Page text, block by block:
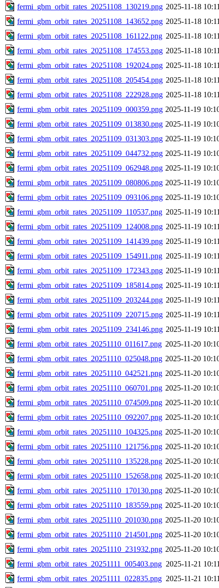
fermi_gbm_orbit_rates_20251108_130219.png 2025-11-18
fermi_gbm_orbit_rates_20251108_143652.png 2025-11-18
fermi_gbm_orbit_rates_20251108_161122.png 2025-11-18
fermi_gbm_orbit_rates_20251108_174553.png 2025-11-18
fermi_gbm_orbit_rates_20251108_192024.png 2025-11-18
fermi_gbm_orbit_rates_20251108_205454.png 2025-11-18
fermi_gbm_orbit_rates_20251108_222928.png 2025-11-18
fermi_gbm_orbit_rates_20251109_000359.png 2025-11-19
fermi_gbm_orbit_rates_20251109_013830.png 2025-11-19
fermi_gbm_orbit_rates_20251109_031303.png 2025-11-19
fermi_gbm_orbit_rates_20251109_044732.png 2025-11-19
fermi_gbm_orbit_rates_20251109_062948.png 2025-11-19
fermi_gbm_orbit_rates_20251109_080806.png 2025-11-19
fermi_gbm_orbit_rates_20251109_093106.png 2025-11-19
fermi_gbm_orbit_rates_20251109_110537.png 2025-11-19
fermi_gbm_orbit_rates_20251109_124008.png 2025-11-19
fermi_gbm_orbit_rates_20251109_141439.png 2025-11-19
fermi_gbm_orbit_rates_20251109_154911.png 2025-11-19
fermi_gbm_orbit_rates_20251109_172343.png 2025-11-19
fermi_gbm_orbit_rates_20251109_185814.png 2025-11-19
fermi_gbm_orbit_rates_20251109_203244.png 2025-11-19
fermi_gbm_orbit_rates_20251109_220715.png 2025-11-19
fermi_gbm_orbit_rates_20251109_234146.png 2025-11-19
fermi_gbm_orbit_rates_20251110_011617.png 2025-11-20
fermi_gbm_orbit_rates_20251110_025048.png 2025-11-20
fermi_gbm_orbit_rates_20251110_042521.png 2025-11-20
fermi_gbm_orbit_rates_20251110_060701.png 2025-11-20
fermi_gbm_orbit_rates_20251110_074509.png 2025-11-20
fermi_gbm_orbit_rates_20251110_092207.png 2025-11-20
fermi_gbm_orbit_rates_20251110_104325.png 2025-11-20
fermi_gbm_orbit_rates_20251110_121756.png 2025-11-20
fermi_gbm_orbit_rates_20251110_135228.png 2025-11-20
fermi_gbm_orbit_rates_20251110_152658.png 2025-11-20
fermi_gbm_orbit_rates_20251110_170130.png 2025-11-20
fermi_gbm_orbit_rates_20251110_183559.png 2025-11-20
fermi_gbm_orbit_rates_20251110_201030.png 2025-11-20
fermi_gbm_orbit_rates_20251110_214501.png 2025-11-20
fermi_gbm_orbit_rates_20251110_231932.png 2025-11-20
fermi_gbm_orbit_rates_20251111_005403.png 2025-11-21
fermi_gbm_orbit_rates_20251111_022835.png 2025-11-21